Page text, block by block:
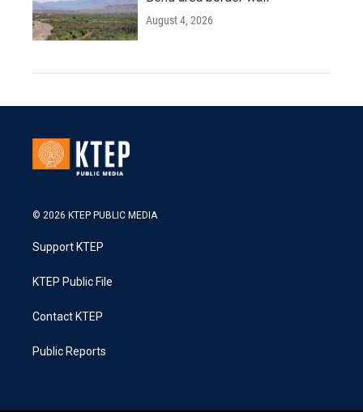
August 4, 2026
© 2026 KTEP PUBLIC MEDIA
Support KTEP
KTEP Public File
Contact KTEP
Public Reports